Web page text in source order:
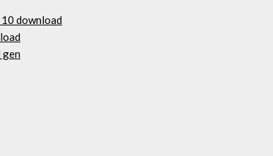
download
gen